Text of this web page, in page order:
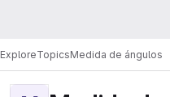
ExploreTopicsMedida de ángulos